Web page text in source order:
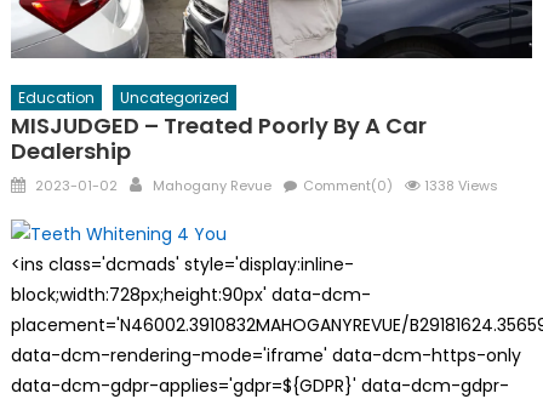
Education Uncategorized
MISJUDGED – Treated Poorly By A Car
Dealership
Posted
2023-01-02 Author
Mahogany Revue Comment(0) 1338 Views
<ins class='dcmads' style='display:inline-
block;width:728px;height:90px' data-dcm-
placement='N46002.3910832MAHOGANYREVUE/
data-dcm-rendering-mode='iframe' data-dcm-https-only
data-dcm-gdpr-applies='gdpr=${GDPR}' data-dcm-gdpr-